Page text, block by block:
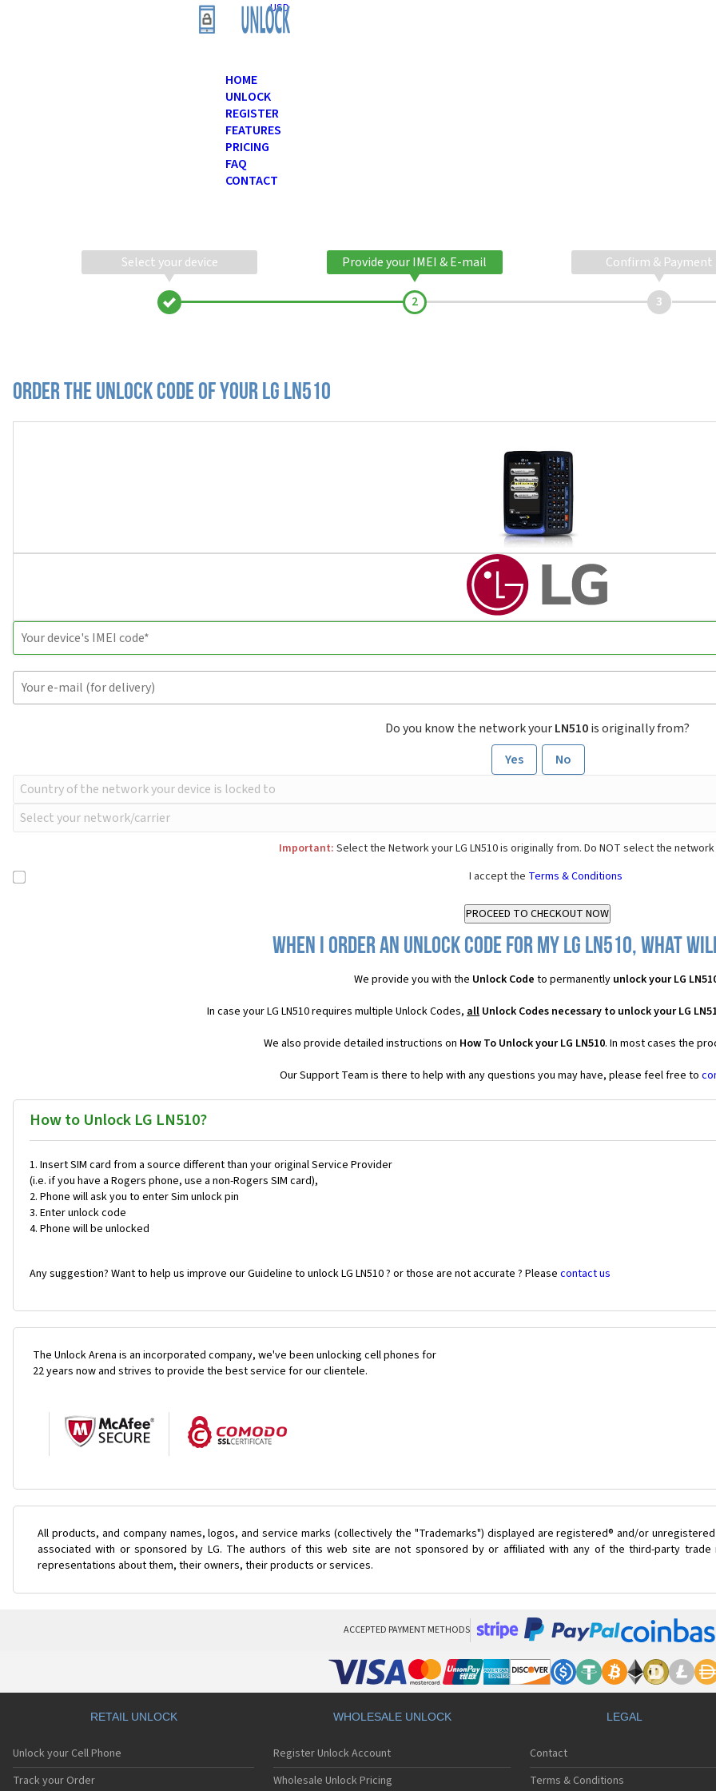
USD
HOME
UNLOCK
REGISTER
FEATURES
PRICING
FAQ
CONTACT
Select your device Provide your IMEI & E-mail Confirm & Payment
Order the Unlock Code of your LG LN510
Do you know the network yourLN510is originally from?
Yes
No
Important: Select the Network your LG LN510 is originally from. Do NOT select the
I accept the Terms & Conditions
When I order an Unlock Code for my LG LN510, what
We provide you with the Unlock Code to permanently unlock your LG
In case your LG LN510 requires multiple Unlock Codes, all Unlock Codes necessary to unlock your LG
We also provide detailed instructions on How To Unlock your LG LN510. In most cases the
Our Support Team is there to help with any questions you may have, please feel free to
How to Unlock LG LN510?
Insert SIM card from a source different than your original Service Provider
(i.e. if you have a Rogers phone, use a non-Rogers SIM card),
Phone will ask you to enter Sim unlock pin
Enter unlock code
Phone will be unlocked
Any suggestion? Want to help us improve our Guideline to unlock LG LN510 ? or those are not accurate ? Please contact us
The Unlock Arena is an incorporated company, we've been unlocking cell phones for
22 years now and strives to provide the best service for our clientele.
All products, and company names, logos, and service marks (collectively the "Trademarks") displayed are registered® and/or
associated with or sponsored by LG. The authors of this web site are not sponsored by or affiliated with any of the third-party
representations about them, their owners, their products or services.
ACCEPTED PAYMENT METHODS
RETAIL UNLOCK
Unlock your Cell Phone
Track your Order
WHOLESALE UNLOCK
Register Unlock Account
Wholesale Unlock Pricing
LEGAL
Contact
Terms & Conditions